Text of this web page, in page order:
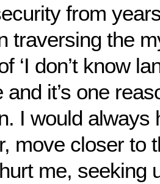
from
traversing the
‘I don’t know
it’s one
I would always
move closer to
me, seeking